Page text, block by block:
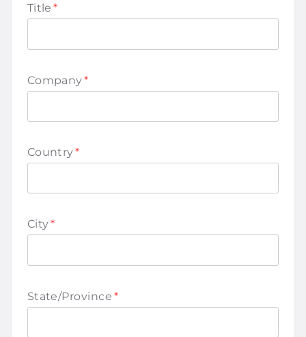
Title *
Company*
Country*
City*
State/Province *